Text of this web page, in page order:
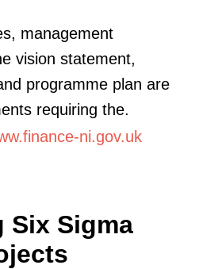
management
vision statement,
programme plan are
requiring the.
ni.gov.uk
Six Sigma